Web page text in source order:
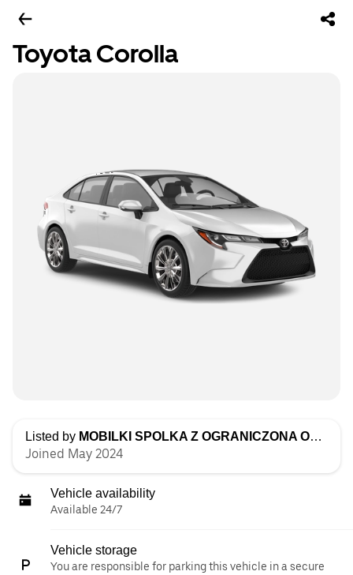
Toyota Corolla
Listed by MOBILKI SPOLKA Z OGRANICZONA ODPOWIEDZIALNOSCIA
Joined May 2024
Vehicle availability
Available 24/7
Vehicle storage
You are responsible for parking this vehicle in a secure